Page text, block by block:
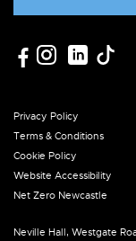
Privacy Policy
Terms & Conditions
Cookie Policy
Website Accessibility
Net Zero Newcastle
Neville Hall, Westgate